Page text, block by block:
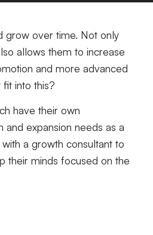
grow over time. Not only
allows them to increase
and more advanced
into this?
have their own
and expansion needs as a
a growth consultant to
their minds focused on the